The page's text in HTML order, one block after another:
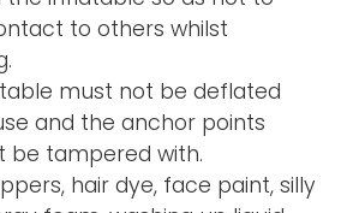
to others whilst
must not be deflated
and the anchor points
be tampered with.
hair dye, face paint, silly